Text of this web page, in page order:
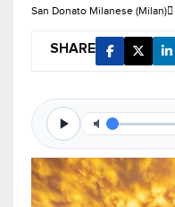
San Donato Milanese (Milan)
SHARE